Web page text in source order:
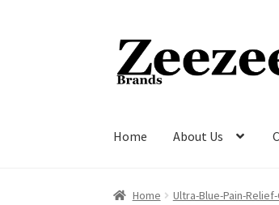
Skip
to
navigation
Skip
to
content
Home About Us
Home About Us CartCheckout
Home Ultra-Blue-Pain-